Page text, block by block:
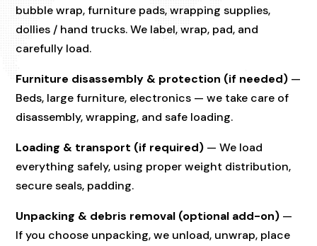
bubble wrap, furniture pads, wrapping supplies,
dollies / hand trucks. We label, wrap, pad, and
carefully load.
Furniture disassembly & protection (if needed) —
Beds, large furniture, electronics — we take care of
disassembly, wrapping, and safe loading.
Loading & transport (if required) — We load
everything safely, using proper weight distribution,
secure seals, padding.
Unpacking & debris removal (optional add-on) —
If you choose unpacking, we unload, unwrap, place